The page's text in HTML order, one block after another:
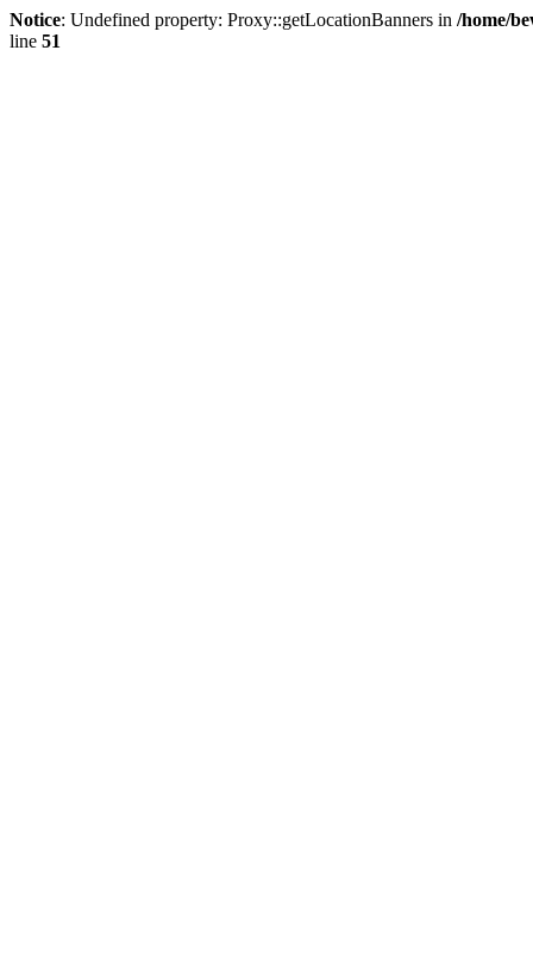
Notice: Undefined property: Proxy::getLocationBanners in /home/
line 51